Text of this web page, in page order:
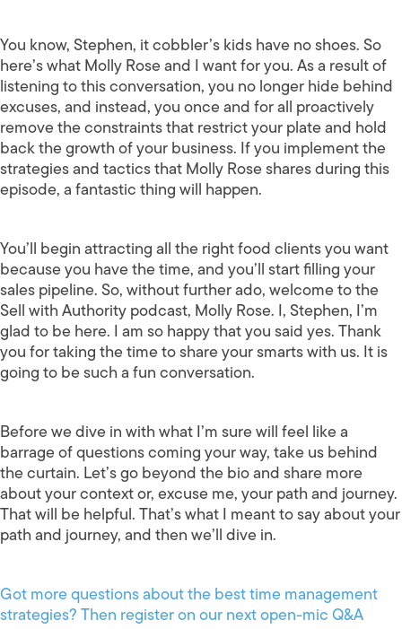
You know, Stephen, it cobbler’s kids have no shoes. So
here’s what Molly Rose and I want for you. As a result of
listening to this conversation, you no longer hide behind
excuses, and instead, you once and for all proactively
remove the constraints that restrict your plate and hold
back the growth of your business. If you implement the
strategies and tactics that Molly Rose shares during this
episode, a fantastic thing will happen.
You’ll begin attracting all the right food clients you want
because you have the time, and you’ll start filling your
sales pipeline. So, without further ado, welcome to the
Sell with Authority podcast, Molly Rose. I, Stephen, I’m
glad to be here. I am so happy that you said yes. Thank
you for taking the time to share your smarts with us. It is
going to be such a fun conversation.
Before we dive in with what I’m sure will feel like a
barrage of questions coming your way, take us behind
the curtain. Let’s go beyond the bio and share more
about your context or, excuse me, your path and journey.
That will be helpful. That’s what I meant to say about your
path and journey, and then we’ll dive in.
Got more questions about the best time management
strategies? Then register on our next open-mic Q&A